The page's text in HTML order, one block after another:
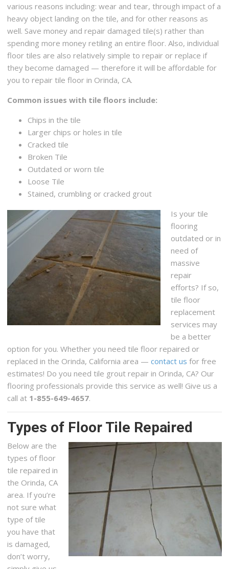
various reasons including: wear and tear, through impact of a
heavy object landing on the tile, and for other reasons as
well. Save money and repair damaged tile(s) rather than
spending more money retiling an entire floor. Also, individual
floor tiles are also relatively simple to repair or replace if
they become damaged — therefore it will be affordable for
you to repair tile floor in Orinda, CA.
Common issues with tile floors include:
Chips in the tile
Larger chips or holes in tile
Cracked tile
Broken Tile
Outdated or worn tile
Loose Tile
Stained, crumbling or cracked grout
Is your tile
flooring
outdated or in
need of
massive
repair
efforts? If so,
tile floor
replacement
services may
be a better
option for you. Whether you need tile floor repaired or
replaced in the Orinda, California area —contact us for free
estimates! Do you need tile grout repair in Orinda, CA? Our
flooring professionals provide this service as well! Give us a
call at 1-855-649-4657.
Types of Floor Tile Repaired
Below are the
types of floor
tile repaired in
the Orinda, CA
area. If you’re
not sure what
type of tile
you have that
is damaged,
don’t worry,